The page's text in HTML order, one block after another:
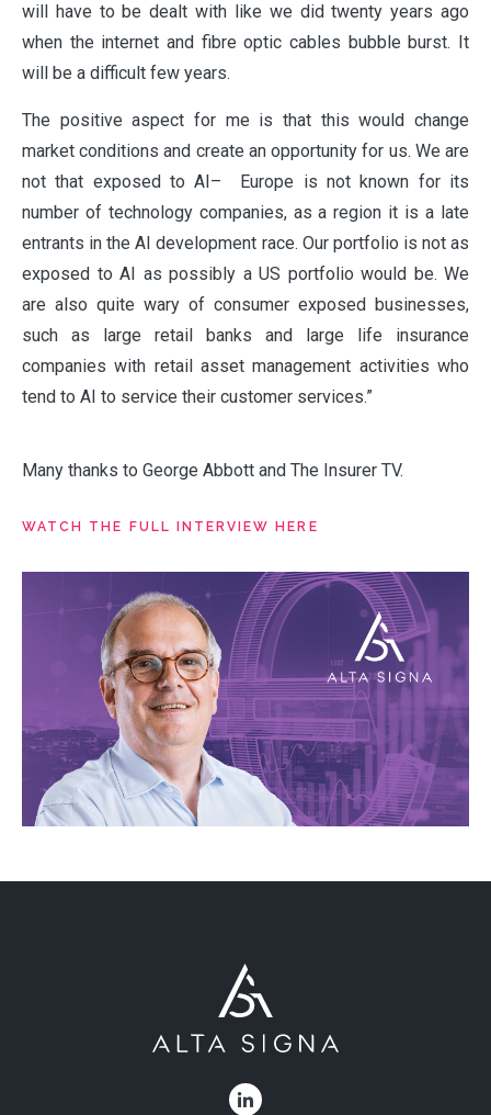
will have to be dealt with like we did twenty years ago
when the internet and fibre optic cables bubble burst. It
will be a difficult few years.
The positive aspect for me is that this would change
market conditions and create an opportunity for us. We are
not that exposed to AI– Europe is not known for its
number of technology companies, as a region it is a late
entrants in the AI development race. Our portfolio is not as
exposed to AI as possibly a US portfolio would be. We
are also quite wary of consumer exposed businesses,
such as large retail banks and large life insurance
companies with retail asset management activities who
tend to AI to service their customer services.”
Many thanks to George Abbott and The Insurer TV.
WATCH THE FULL INTERVIEW HERE